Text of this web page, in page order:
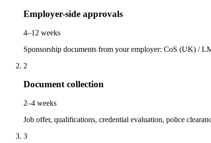
Employer-side approvals
4–12 weeks
Sponsorship documents from your employer: CoS (UK) /
2
Document collection
2–4 weeks
Job offer, qualifications, credential evaluation, police
3